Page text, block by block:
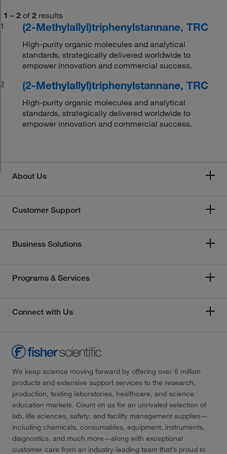
1 – 2 of 2 results
1
(2-Methylallyl)triphenylstannane, TRC
High-purity organic molecules and analytical
standards, strategically delivered worldwide to
empower innovation and commercial success.
2
(2-Methylallyl)triphenylstannane, TRC
High-purity organic molecules and analytical
standards, strategically delivered worldwide to
empower innovation and commercial success.
About Us
Customer Support
Business Solutions
Programs & Services
Connect with Us
We keep science moving forward by offering over 6 million
products and extensive support services to the research,
production, testing laboratories, healthcare, and science
education markets. Count on us for an unrivaled selection of
lab, life sciences, safety, and facility management supplies—
including chemicals, consumables, equipment, instruments,
diagnostics, and much more—along with exceptional
customer care from an industry-leading team that’s proud to